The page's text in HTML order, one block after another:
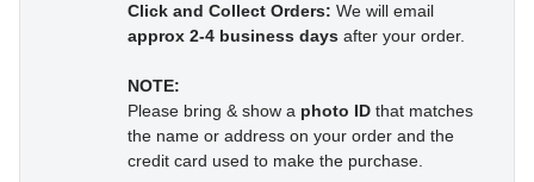
Click and Collect Orders: We will email
approx 2-4 business days after your order.
NOTE:
Please bring & show a photo ID that matches
the name or address on your order and the
credit card used to make the purchase.